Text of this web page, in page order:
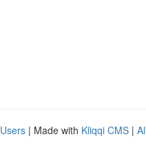
| Made with Kliqqi CMS |